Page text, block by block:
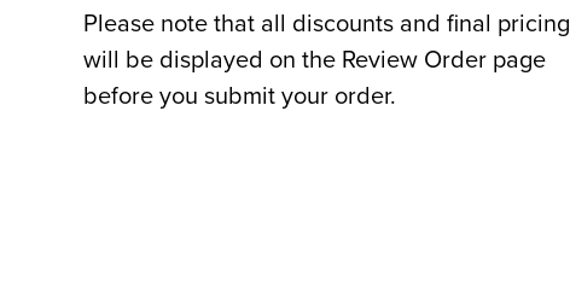
Please note that all discounts and final pricing
will be displayed on the Review Order page
before you submit your order.